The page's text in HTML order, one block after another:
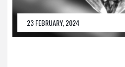
23 FEBRUARY, 2024